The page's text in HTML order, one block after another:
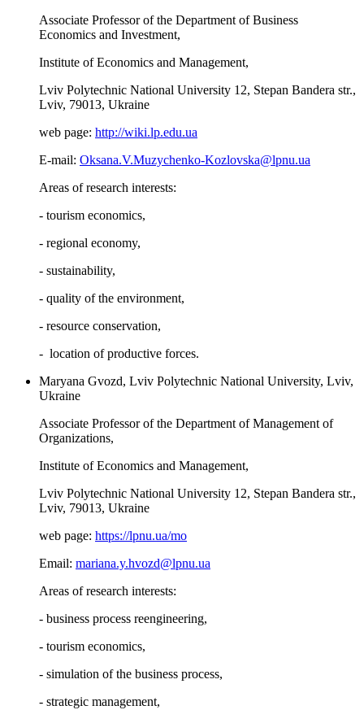
Associate Professor of the Department of Business
Economics and Investment,
Institute of Economics and Management,
Lviv Polytechnic National University 12, Stepan Bandera str.,
Lviv, 79013, Ukraine
web page: http://wiki.lp.edu.ua
E-mail: Oksana.V.Muzychenko-Kozlovska@lpnu.ua
Areas of research interests:
- tourism economics,
- regional economy,
- sustainability,
- quality of the environment,
- resource conservation,
- location of productive forces.
Maryana Gvozd, Lviv Polytechnic National University, Lviv,
Ukraine
Associate Professor of the Department of Management of
Organizations,
Institute of Economics and Management,
Lviv Polytechnic National University 12, Stepan Bandera str.,
Lviv, 79013, Ukraine
web page: https://lpnu.ua/mo
Email: mariana.y.hvozd@lpnu.ua
Areas of research interests:
- business process reengineering,
- tourism economics,
- simulation of the business process,
- strategic management,